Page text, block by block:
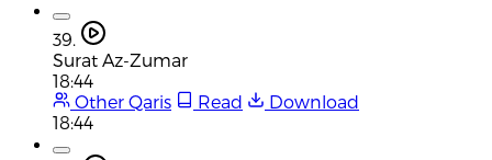
39.
Surat Az-Zumar
18:44
Other Qaris
Read
Download
18:44